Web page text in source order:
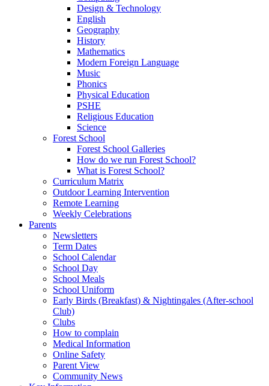
Design & Technology
English
Geography
History
Mathematics
Modern Foreign Language
Music
Phonics
Physical Education
PSHE
Religious Education
Science
Forest School
Forest School Galleries
How do we run Forest School?
What is Forest School?
Curriculum Matrix
Outdoor Learning Intervention
Remote Learning
Weekly Celebrations
Parents
Newsletters
Term Dates
School Calendar
School Day
School Meals
School Uniform
Early Birds (Breakfast) & Nightingales (After-school
Club)
Clubs
How to complain
Medical Information
Online Safety
Parent View
Community News